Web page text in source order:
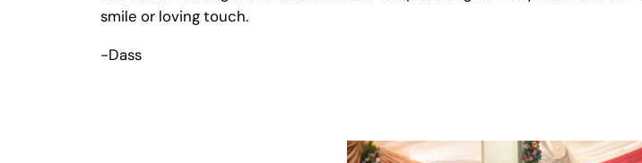
smile or loving touch.
-Dass